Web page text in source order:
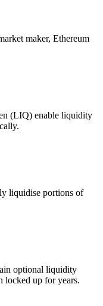
maker, Ethereum
(LIQ) enable liquidity
liquidise portions of
optional liquidity
locked up for years.